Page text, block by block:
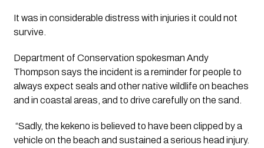
It was in considerable distress with injuries it could not
survive.
Department of Conservation spokesman Andy
Thompson says the incident is a reminder for people to
always expect seals and other native wildlife on beaches
and in coastal areas, and to drive carefully on the sand.
“Sadly, the kekeno is believed to have been clipped by a
vehicle on the beach and sustained a serious head injury.